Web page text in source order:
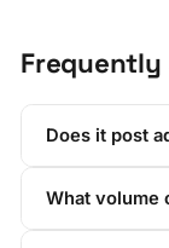
Does it post
What volume